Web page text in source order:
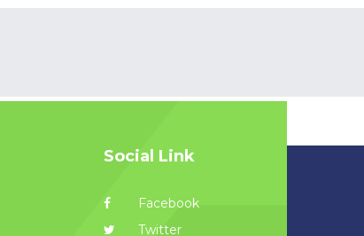
Social Link
Facebook
Twitter